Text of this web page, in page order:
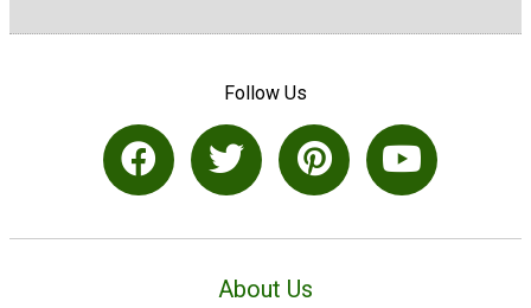
Follow Us
About Us